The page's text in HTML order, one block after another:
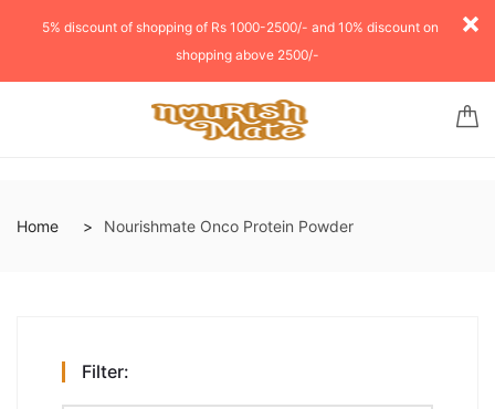
5% discount of shopping of Rs 1000-2500/- and 10% discount on
shopping above 2500/-
Home Nourishmate Onco Protein Powder
Filter: